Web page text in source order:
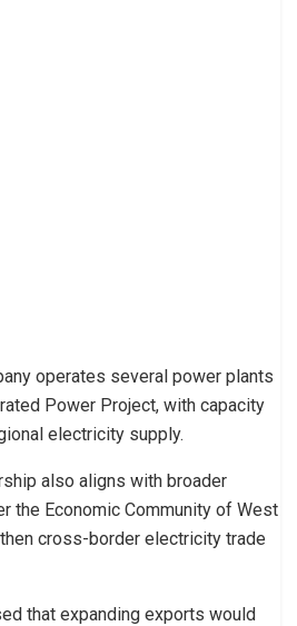
operates several power plants
Power Project, with capacity
electricity supply.
also aligns with broader
the Economic Community of West
cross-border electricity trade
that expanding exports would